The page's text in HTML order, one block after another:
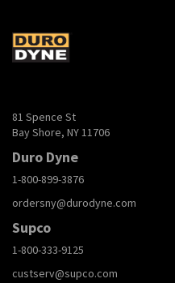
81 Spence St
Bay Shore, NY 11706
Duro Dyne
1-800-899-3876
ordersny@durodyne.com
Supco
1-800-333-9125
custserv@supco.com